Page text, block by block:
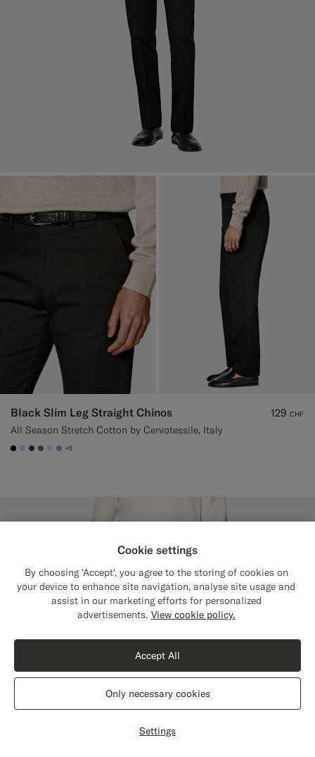
Black Slim Leg Straight Chinos
All Season Stretch Cotton by Cervotessile, Italy
129 CHF
#000000
#D7D1C3
#1C3D7A
#706559
#D9DADA
#82A1DC
+5
Shipping to The United States?
content that are relevant to you.
The United States(USD)
Switch location
Cookie settings
By choosing 'Accept', you agree to the storing of cookies on
your device to enhance site navigation, analyse site usage and
assist in our marketing efforts for personalized
advertisements. View cookie policy.
Settings
Only necessary cookies
Accept All